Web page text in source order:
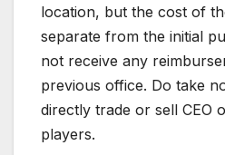
location, but the cost of
separate from the initial
not receive any
previous office. Do take
directly trade or sell CEO
players.